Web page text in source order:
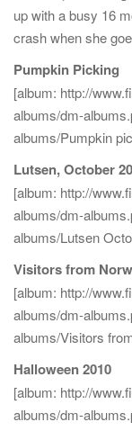
up with a busy 16
crash when she
Pumpkin Picking
[album: http://
albums/dm-
albums/Pumpkin
Lutsen, October
[album: http://
albums/dm-
albums/Lutsen
Visitors from
[album: http://
albums/dm-
albums/Visitors
Halloween 2010
[album: http://
albums/dm-